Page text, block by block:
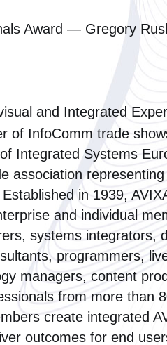
Award — Gregory
and Integrated
of InfoComm trade
Integrated Systems
association
in 1939,
and individual
systems integrators,
programmers,
managers, content
from more than
create integrated
outcomes for end